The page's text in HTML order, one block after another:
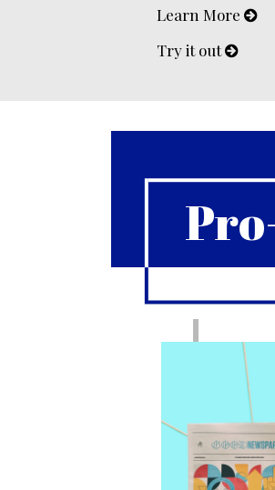
Learn More
Try it out